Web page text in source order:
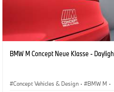
BMW M Concept Neue Klasse -
Concept Vehicles & Design · BMW M ·